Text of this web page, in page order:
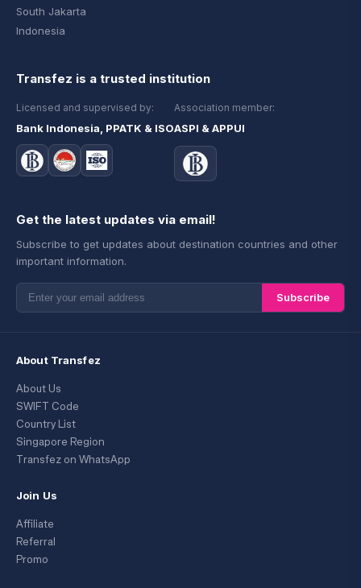
South Jakarta
Indonesia
Transfez is a trusted institution
Licensed and supervised by:
Bank Indonesia, PPATK & ISO
Association member:
ASPI & APPUI
Get the latest updates via email!
Subscribe to get updates about destination countries and other
important information.
Subscribe
About Transfez
About Us
SWIFT Code
Country List
Singapore Region
Transfez on WhatsApp
Join Us
Affiliate
Referral
Promo